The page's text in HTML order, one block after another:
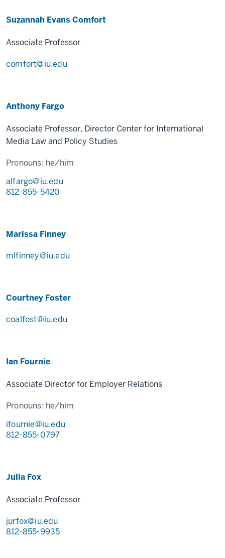
Suzannah Evans Comfort
Associate Professor
comfort@iu.edu
Anthony Fargo
Associate Professor, Director Center for International
Media Law and Policy Studies
Pronouns: he/him
alfargo@iu.edu
812-855-5420
Marissa Finney
mlfinney@iu.edu
Courtney Foster
coalfost@iu.edu
Ian Fournie
Associate Director for Employer Relations
Pronouns: he/him
ifournie@iu.edu
812-855-0797
Julia Fox
Associate Professor
jurfox@iu.edu
812-855-9935